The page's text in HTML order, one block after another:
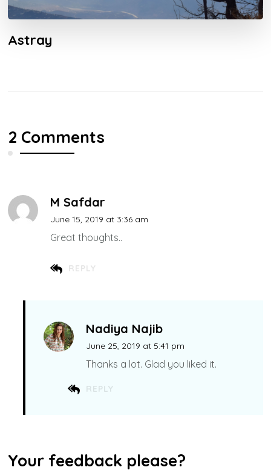
Astray
2 Comments
M Safdar
June 15, 2019 at 3:36 am
REPLY
Great thoughts..
Nadiya Najib
June 25, 2019 at 5:41 pm
REPLY
Thanks a lot. Glad you liked it.
Your feedback please?